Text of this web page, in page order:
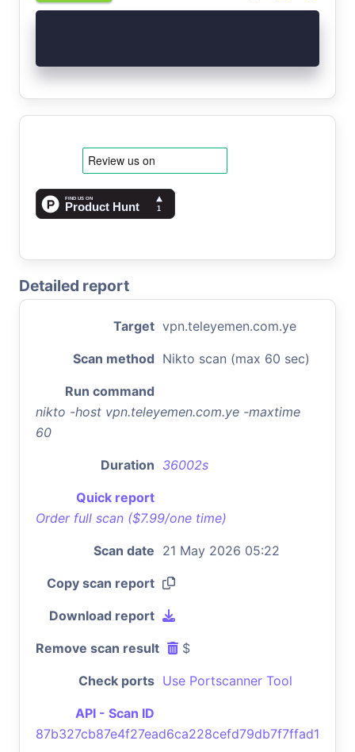
Detailed report
Target vpn.teleyemen.com.ye
Scan method Nikto scan (max 60 sec)
Run command
nikto -host vpn.teleyemen.com.ye -maxtime
60
Duration 36002s
Quick report
Order full scan ($7.99/one time)
Scan date 21 May 2026 05:22
Copy scan report
Download report
Remove scan result $
Check ports Use Portscanner Tool
API - Scan ID
87b327cb87e4f27ead6ca228cefd79db7f7ffad1